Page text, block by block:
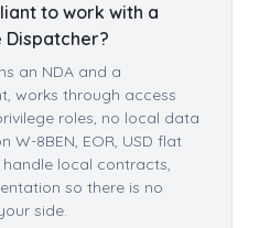
to work with a
Dispatcher?
an NDA and a
works through access
roles, no local data
8BEN, EOR, USD flat
handle local contracts,
so there is no
side.